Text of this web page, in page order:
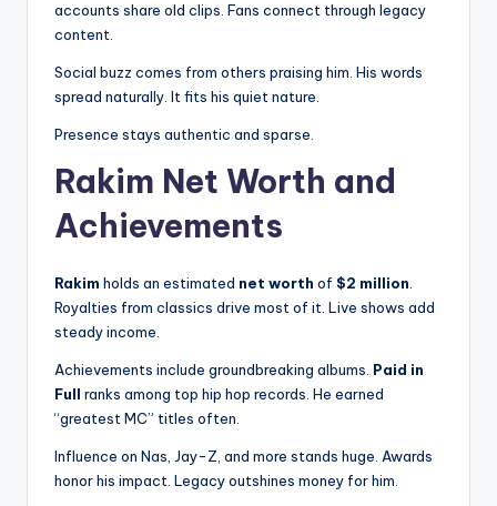
accounts share old clips. Fans connect through legacy
content.
Social buzz comes from others praising him. His words
spread naturally. It fits his quiet nature.
Presence stays authentic and sparse.
Rakim Net Worth and
Achievements
Rakim holds an estimated net worth of $2 million.
Royalties from classics drive most of it. Live shows add
steady income.
Achievements include groundbreaking albums. Paid in
Full ranks among top hip hop records. He earned
“greatest MC” titles often.
Influence on Nas, Jay-Z, and more stands huge. Awards
honor his impact. Legacy outshines money for him.